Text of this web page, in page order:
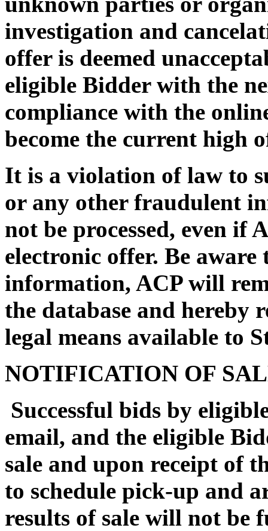
investigation and
offer is deemed
eligible Bidder with the
compliance with the
become the current high
It is a violation of law to
or any other fraudulent
not be processed, even if
electronic offer. Be
information, ACP will
the database and hereby
legal means available to
NOTIFICATION OF
Successful bids by
email, and the eligible
sale and upon receipt of
to schedule pick-up and
results of sale will not be